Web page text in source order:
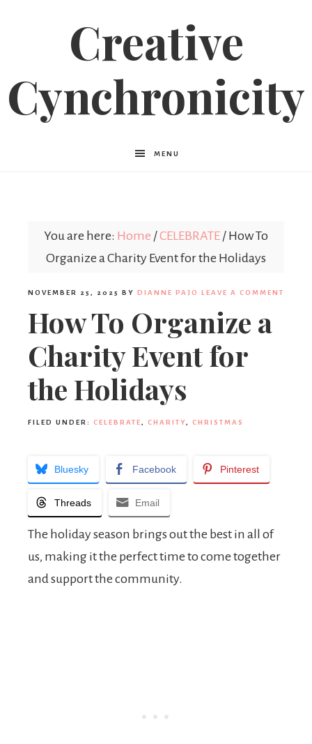
Creative
Cynchronicity
MENU
You are here: Home /CELEBRATE / How To
Organize a Charity Event for the Holidays
NOVEMBER 25, 2025 BY DIANNE PAJO LEAVE A COMMENT
How To Organize a
Charity Event for
the Holidays
FILED UNDER: CELEBRATE , CHARITY, CHRISTMAS
Bluesky Facebook Pinterest
Threads Email
The holiday season brings out the best in all of
us, making it the perfect time to come together
and support the community.